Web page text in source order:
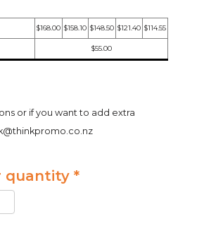
$168.00 $158.10 $148.50 $121.40 $114.55
$55.00
or if you want to add extra
quantity *